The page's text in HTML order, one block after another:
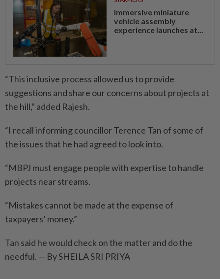
Immersive miniature
vehicle assembly
experience launches at...
“This inclusive process allowed us to provide
suggestions and share our concerns about projects at
the hill,” added Rajesh.
“I recall informing councillor Terence Tan of some of
the issues that he had agreed to look into.
“MBPJ must engage people with expertise to handle
projects near streams.
“Mistakes cannot be made at the expense of
taxpayers’ money.”
Tan said he would check on the matter and do the
needful. — By SHEILA SRI PRIYA